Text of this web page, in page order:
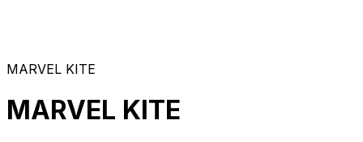
MARVEL KITE
MARVEL KITE